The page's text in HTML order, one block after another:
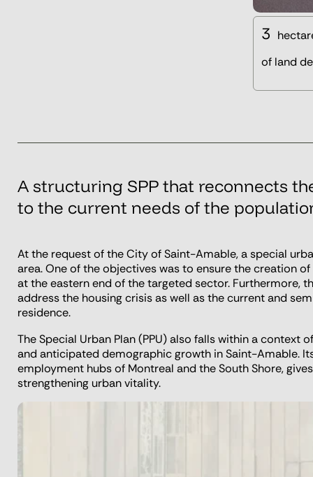
3
of land
A structuring SPP that reconnects
to the current needs of the
At the request of the City of Saint-Amable, a special
area. One of the objectives was to ensure the creation
at the eastern end of the targeted sector. Furthermore,
address the housing crisis as well as the current and
residence.
The Special Urban Plan (PPU) also falls within a
and anticipated demographic growth in Saint-Amable.
employment hubs of Montreal and the South Shore,
strengthening urban vitality.